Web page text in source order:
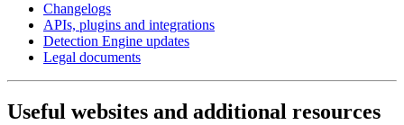
Changelogs
APIs, plugins and integrations
Detection Engine updates
Legal documents
Useful websites and additional resources